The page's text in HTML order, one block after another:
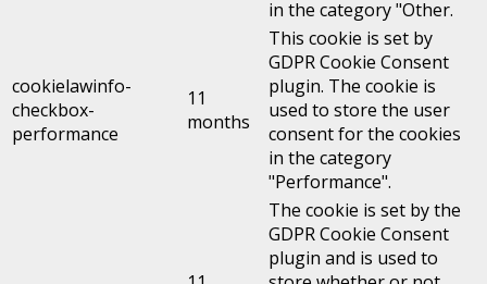
in the category "Other.
cookielawinfo-
checkbox-
performance
11
months
This cookie is set by
GDPR Cookie Consent
plugin. The cookie is
used to store the user
consent for the cookies
in the category
"Performance".
The cookie is set by the
GDPR Cookie Consent
plugin and is used to